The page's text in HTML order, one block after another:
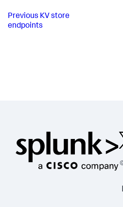
Previous KV store
endpoints